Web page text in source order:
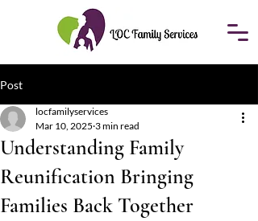
Post
Understanding Family
Reunification Bringing
Families Back Together
locfamilyservices
Mar 10, 2025 3 min read